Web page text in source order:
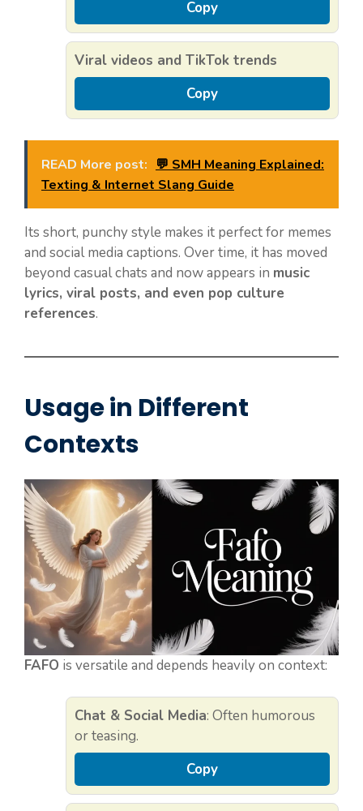
Copy
Viral videos and TikTok trends
Copy
READ More post: 💬 SMH Meaning Explained:
Texting & Internet Slang Guide
Its short, punchy style makes it perfect for memes
and social media captions. Over time, it has moved
beyond casual chats and now appears in music
lyrics, viral posts, and even pop culture
references.
Usage in Different
Contexts
FAFO is versatile and depends heavily on context:
Chat & Social Media: Often humorous
or teasing.
Copy